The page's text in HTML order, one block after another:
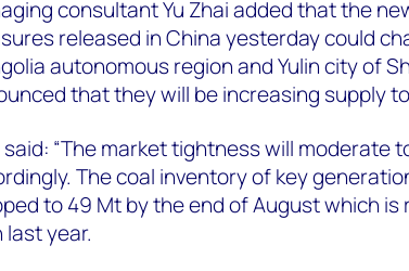
consultant Yu Zhai added that the
released in China yesterday could
autonomous region and Yulin city of
that they will be increasing supply
said: “The market tightness will moderate
The coal inventory of key
to 49 Mt by the end of August which is
last year.